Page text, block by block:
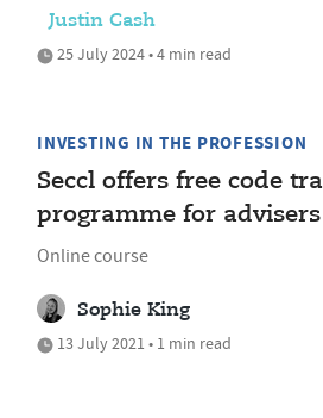
Justin Cash
25 July 2024 • 4 min read
INVESTING IN THE PROFESSION
Seccl offers free code
programme for advisers
Online course
Sophie King
13 July 2021 • 1 min read